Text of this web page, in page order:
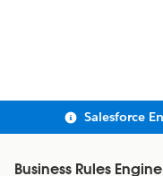
Business Rules Engine